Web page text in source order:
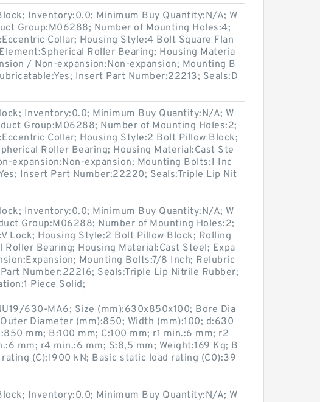
Inventory:0.0; Minimum Buy Quantity:N/A; W
Group:M06288; Number of Mounting Holes:4;
Collar; Housing Style:4 Bolt Square Flan
Roller Bearing; Housing Materia
/ Non-expansion:Non-expansion; Mounting B
Insert Part Number:22213; Seals:D
Inventory:0.0; Minimum Buy Quantity:N/A; W
Group:M06288; Number of Mounting Holes:2;
Collar; Housing Style:2 Bolt Pillow Block;
Roller Bearing; Housing Material:Cast Ste
expansion:Non-expansion; Mounting Bolts:1 Inc
Insert Part Number:22220; Seals:Triple Lip Nit
Inventory:0.0; Minimum Buy Quantity:N/A; W
Group:M06288; Number of Mounting Holes:2;
Lock; Housing Style:2 Bolt Pillow Block; Rolling
Roller Bearing; Housing Material:Cast Steel; Expa
Mounting Bolts:7/8 Inch; Relubric
Number:22216; Seals:Triple Lip Nitrile Rubber;
Piece Solid;
630-MA6; Size (mm):630x850x100; Bore Dia
Diameter (mm):850; Width (mm):100; d:630
mm; B:100 mm; C:100 mm; r1 min.:6 mm; r2
mm; r4 min.:6 mm; S:8,5 mm; Weight:169 Kg; B
(C):1900 kN; Basic static load rating (C0):39
Inventory:0.0; Minimum Buy Quantity:N/A; W